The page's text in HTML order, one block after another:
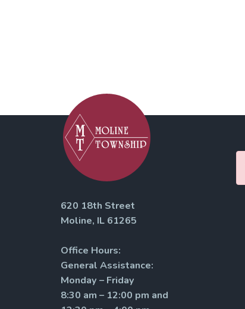
620 18th Street
Moline, IL 61265
Office Hours:
General Assistance:
Monday – Friday
8:30 am – 12:00 pm and